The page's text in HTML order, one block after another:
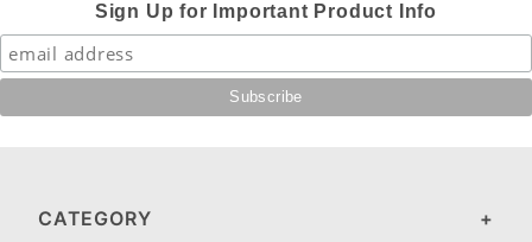
Sign Up for Important Product Info
CATEGORY